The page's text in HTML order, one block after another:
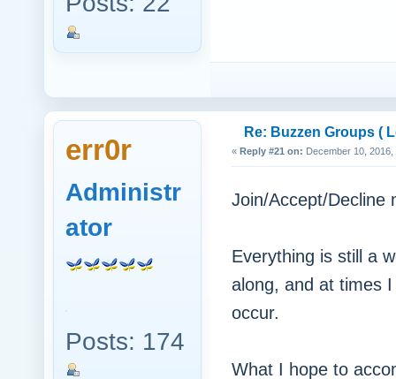
err0r
Administr
ator
Posts: 174
Re: Buzzen Groups (
« Reply #21 on: December 10,
Join/Accept/Decline
Everything is still a
along, and at times
occur.
What I hope to